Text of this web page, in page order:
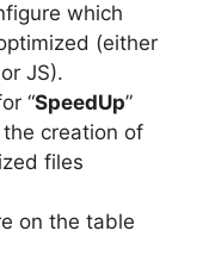
which
(either
JS).
“SpeedUp”
creation of
files
on the table